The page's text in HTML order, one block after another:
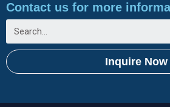
Contact us for more
Inquire Now